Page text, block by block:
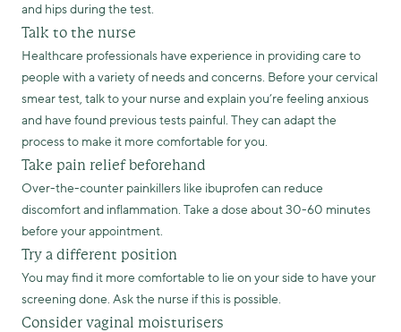
and hips during the test.
Talk to the nurse
Healthcare professionals have experience in providing care to
people with a variety of needs and concerns. Before your cervical
smear test, talk to your nurse and explain you’re feeling anxious
and have found previous tests painful. They can adapt the
process to make it more comfortable for you.
Take pain relief beforehand
Over-the-counter painkillers like ibuprofen can reduce
discomfort and inflammation. Take a dose about 30-60 minutes
before your appointment.
Try a different position
You may find it more comfortable to lie on your side to have your
screening done. Ask the nurse if this is possible.
Consider vaginal moisturisers